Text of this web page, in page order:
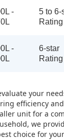
-
5 to 6-
Rating
-
6-star
Rating
your
efficiency
unit for a
we
choice for